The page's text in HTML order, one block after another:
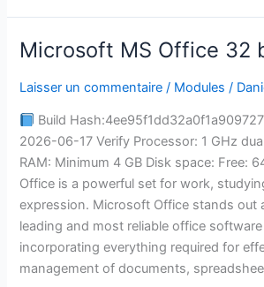
Microsoft MS Office 32
Laisser un commentaire / Modules /
Build
2026-06-17 Verify Processor: 1 GHz
RAM: Minimum 4 GB Disk space: Free:
Office is a powerful set for work,
expression. Microsoft Office stands out
leading and most reliable office
incorporating everything required for
management of documents,
Microsoft
Office
32
bit